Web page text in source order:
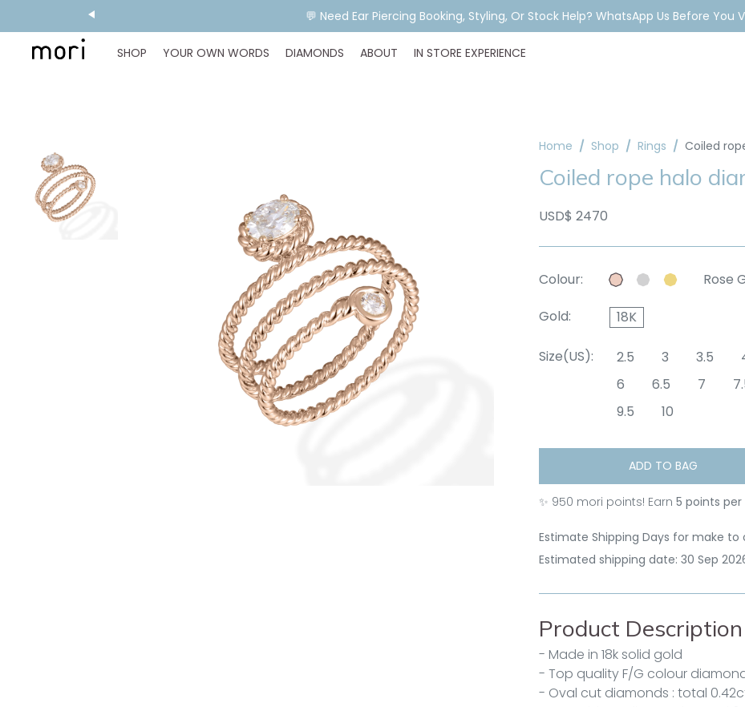
💬 Need Ear Piercing Booking, Styling, Or Stock Help? WhatsApp Us Before You
SHOP YOUR OWN WORDS DIAMONDS ABOUT IN STORE EXPERIENCE
Home Shop Rings Coiled
Coiled rope halo
USD$ 2470
Colour: Rose
Gold: 18K
Size(US): 2.5 3 3.5
6
6.5 7
9.5
10
ADD TO BAG
✨ 950 mori points! Earn 5 points per
Estimate Shipping Days for make
Estimated shipping date: 30 Sep
Product Description
- Made in 18k solid gold
- Top quality F/G colour
- Oval cut diamonds : total